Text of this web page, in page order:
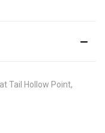
Tail Hollow Point,